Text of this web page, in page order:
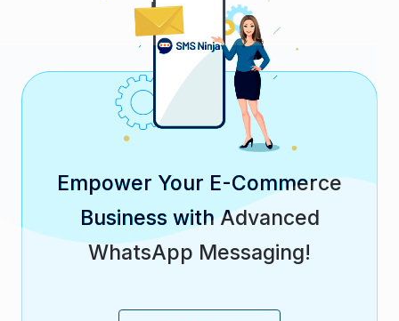
Empower Your E-Commerce
Business with Advanced
WhatsApp Messaging!